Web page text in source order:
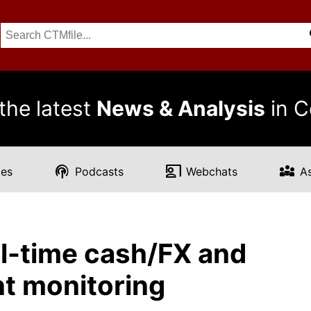
latest News & Analysis in
podcasts Podcasts co_present Webchats diversity_3
time cash/FX and
monitoring